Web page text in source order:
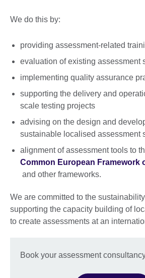
We do this by:
providing assessment-related
evaluation of existing assessment
implementing quality assurance
supporting the delivery and
scale testing projects
advising on the design and
sustainable localised assessment
alignment of assessment tools to
Common European Framework
and other frameworks.
We are committed to the
supporting the capacity building of
to create assessments at an
Book your assessment